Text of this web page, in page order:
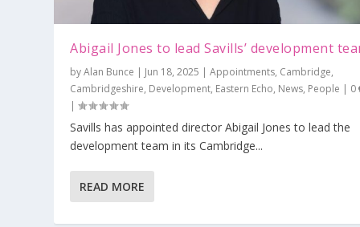
Abigail Jones to lead Savills’ development
byAlan Bunce | Jun 18, 2025 |Appointments, Cambridge,
Cambridgeshire, Development, Eastern Echo, News, People | 0
|
Savills has appointed director Abigail Jones to lead the
development team in its Cambridge...
READ MORE